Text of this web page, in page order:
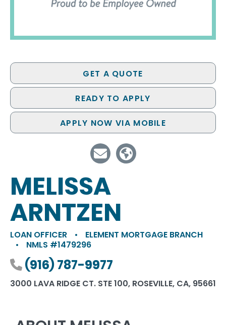
GET A QUOTE
READY TO APPLY
APPLY NOW VIA MOBILE
MELISSA
ARNTZEN
LOAN OFFICER •
ELEMENT MORTGAGE BRANCH
•
NMLS #1479296
Phone number
(916) 787-9977
3000 LAVA RIDGE CT. STE 100, ROSEVILLE, CA, 95661